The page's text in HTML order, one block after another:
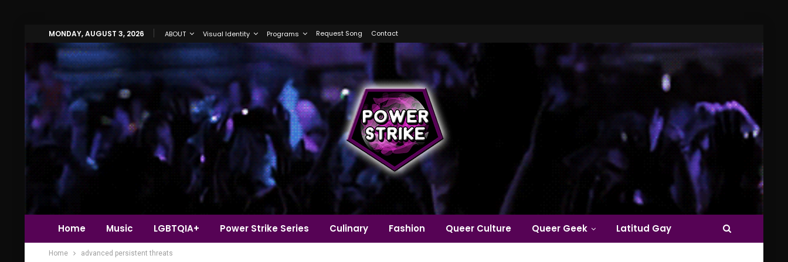
MONDAY, AUGUST 3, 2026 ABOUT Visual Identity Programs Request Song Contact
Home Music LGBTQIA+ Power Strike Series Culinary Fashion Queer Culture Queer Geek Latitud Gay
Home advanced persistent threats